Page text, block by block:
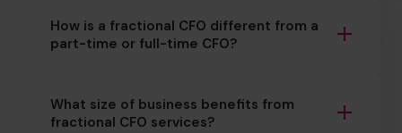
How is a fractional CFO different from a
part-time or full-time CFO?
What size of business benefits from
fractional CFO services?